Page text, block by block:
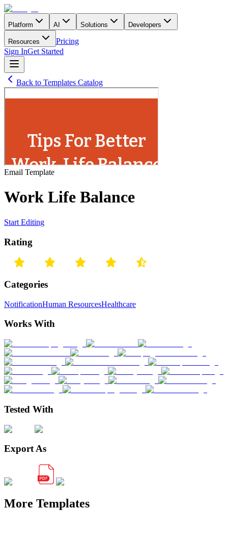
Platform AI Solutions Developers
Resources
Pricing
Sign InGet Started
Back to Templates Catalog
Email Template
Work Life Balance
Start Editing
Rating
Categories
NotificationHuman ResourcesHealthcare
Works With
Tested With
Export As
More Templates